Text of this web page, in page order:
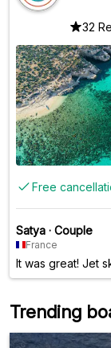
32
Free
Satya · Couple
France
It was great! Jet
Trending